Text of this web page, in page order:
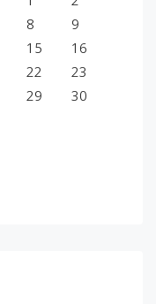
8
9
15
16
22
23
29
30